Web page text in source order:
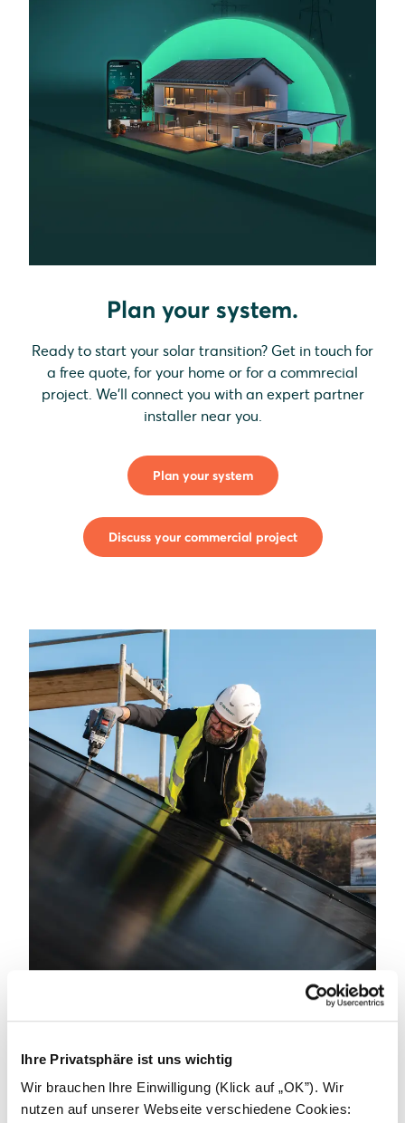
Ihre Privatsphäre ist uns wichtig
Wir brauchen Ihre Einwilligung (Klick auf „OK”). Wir
nutzen auf unserer Webseite verschiedene Cookies:
Plan your system.
Ready to start your solar transition? Get in touch for
a free quote, for your home or for a commrecial
project. We'll connect you with an expert partner
installer near you.
Plan your system
Discuss your commercial project
Become an installer.
We can achieve great things by working together.
We're looking for partners to power a better
tomorrow. Get in touch to learn how we can support